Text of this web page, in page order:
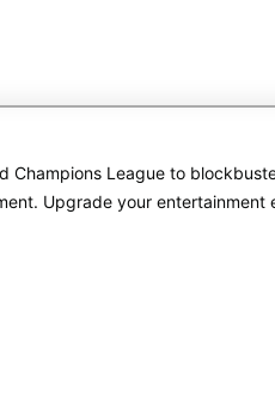
Champions League to
Upgrade your entertainment